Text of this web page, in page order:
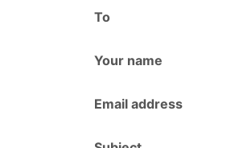
To
Your name
Email address